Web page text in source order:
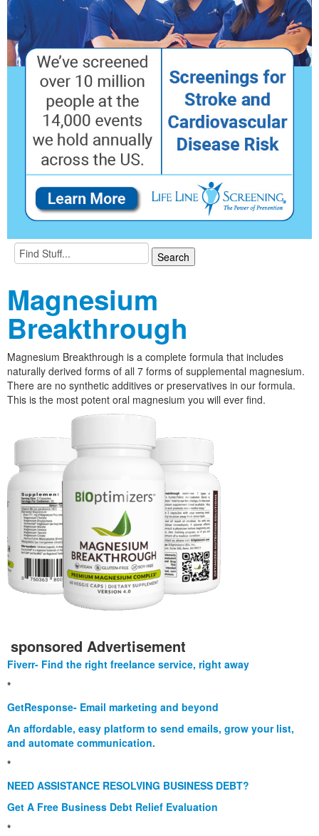
Magnesium
Breakthrough
Magnesium Breakthrough is a complete formula that includes
naturally derived forms of all 7 forms of supplemental magnesium.
There are no synthetic additives or preservatives in our formula.
This is the most potent oral magnesium you will ever find.
sponsored Advertisement
Fiverr- Find the right freelance service, right away
*
GetResponse- Email marketing and beyond
An affordable, easy platform to send emails, grow your list,
and automate communication.
*
NEED ASSISTANCE RESOLVING BUSINESS DEBT?
Get A Free Business Debt Relief Evaluation
*